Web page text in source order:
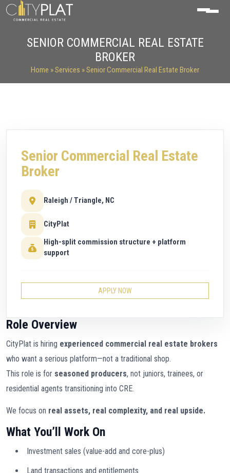
SENIOR COMMERCIAL REAL ESTATE
BROKER
Home »Services » Senior Commercial Real Estate Broker
Senior Commercial Real Estate
Broker
Raleigh / Triangle, NC
CityPlat
High-split commission structure + platform
support
APPLY NOW
Role Overview
CityPlat is hiring experienced commercial real estate brokers
who want a serious platform—not a traditional shop.
This role is for seasoned producers, not juniors, trainees, or
residential agents transitioning into CRE.
We focus on real assets, real complexity, and real upside.
What You’ll Work On
Investment sales (value-add and core-plus)
Land transactions and entitlements